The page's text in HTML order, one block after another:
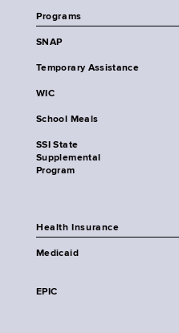
Programs
SNAP
Temporary Assistance
WIC
School Meals
SSI State
Supplemental
Program
Health Insurance
Medicaid
EPIC